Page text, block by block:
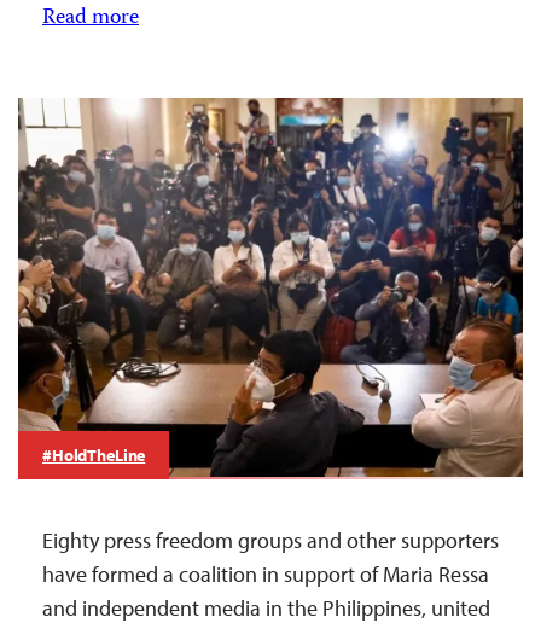
Read more
#HoldTheLine
Eighty press freedom groups and other supporters
have formed a coalition in support of Maria Ressa
and independent media in the Philippines, united